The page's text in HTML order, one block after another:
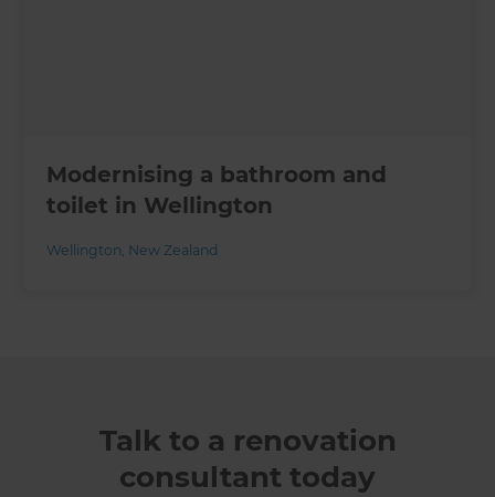
Modernising a bathroom and
toilet in Wellington
Wellington, New Zealand
Talk to a renovation
consultant today